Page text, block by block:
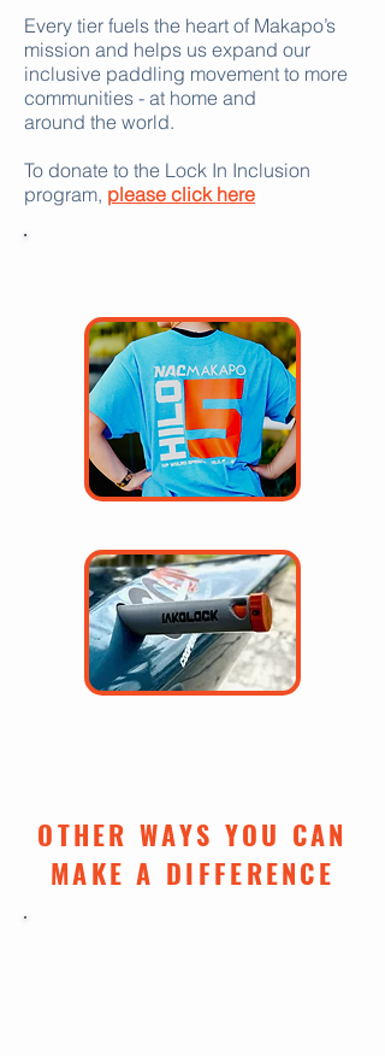
Every tier fuels the heart of Makapo’s
mission and helps us expand our
inclusive paddling movement to more
communities - at home and
around the world.
To donate to the Lock In Inclusion
program, please click here
OTHER WAYS YOU CAN
MAKE A DIFFERENCE